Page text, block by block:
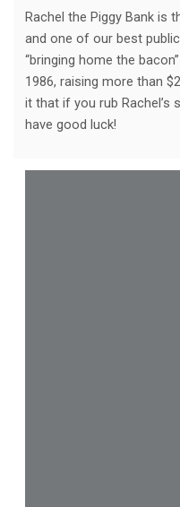
Rachel the Piggy Bank is
and one of our best
“bringing home the
1986, raising more than
it that if you rub Rachel’s
have good luck!